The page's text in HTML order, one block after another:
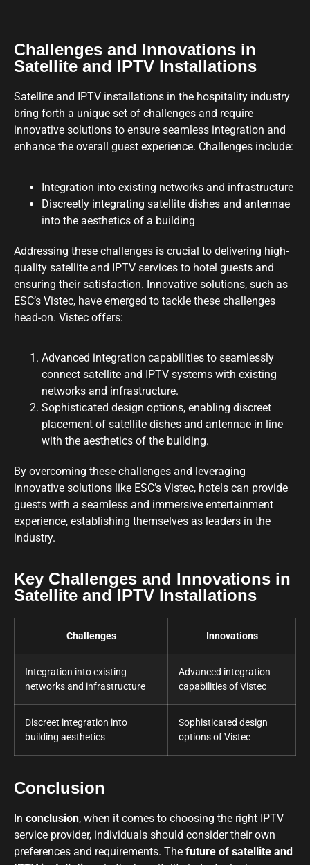
Challenges and Innovations in
Satellite and IPTV Installations
Satellite and IPTV installations in the hospitality industry
bring forth a unique set of challenges and require
innovative solutions to ensure seamless integration and
enhance the overall guest experience. Challenges include:
Integration into existing networks and infrastructure
Discreetly integrating satellite dishes and antennae
into the aesthetics of a building
Addressing these challenges is crucial to delivering high-
quality satellite and IPTV services to hotel guests and
ensuring their satisfaction. Innovative solutions, such as
ESC’s Vistec, have emerged to tackle these challenges
head-on. Vistec offers:
Advanced integration capabilities to seamlessly
connect satellite and IPTV systems with existing
networks and infrastructure.
Sophisticated design options, enabling discreet
placement of satellite dishes and antennae in line
with the aesthetics of the building.
By overcoming these challenges and leveraging
innovative solutions like ESC’s Vistec, hotels can provide
guests with a seamless and immersive entertainment
experience, establishing themselves as leaders in the
industry.
Key Challenges and Innovations in
Satellite and IPTV Installations
Challenges Innovations
Integration into existing
networks and infrastructure
Advanced integration
capabilities of Vistec
Discreet integration into
building aesthetics
Sophisticated design
options of Vistec
Conclusion
In conclusion, when it comes to choosing the right IPTV
service provider, individuals should consider their own
preferences and requirements. The future of satellite and